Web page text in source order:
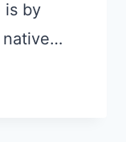
is by
native…